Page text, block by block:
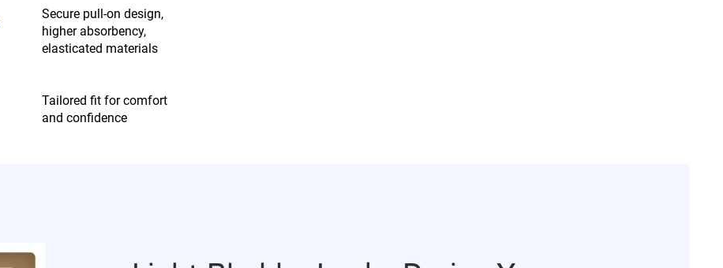
Secure pull-on design,
higher absorbency,
elasticated materials
Tailored fit for comfort
and confidence